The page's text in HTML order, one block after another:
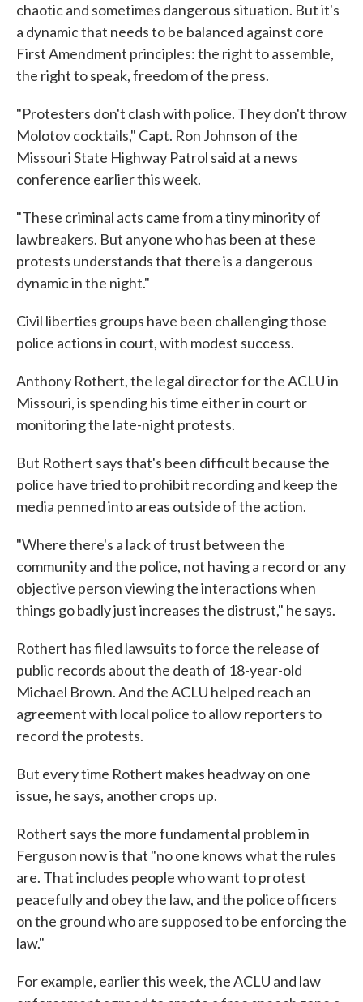
chaotic and sometimes dangerous situation. But it's
a dynamic that needs to be balanced against core
First Amendment principles: the right to assemble,
the right to speak, freedom of the press.
"Protesters don't clash with police. They don't throw
Molotov cocktails," Capt. Ron Johnson of the
Missouri State Highway Patrol said at a news
conference earlier this week.
"These criminal acts came from a tiny minority of
lawbreakers. But anyone who has been at these
protests understands that there is a dangerous
dynamic in the night."
Civil liberties groups have been challenging those
police actions in court, with modest success.
Anthony Rothert, the legal director for the ACLU in
Missouri, is spending his time either in court or
monitoring the late-night protests.
But Rothert says that's been difficult because the
police have tried to prohibit recording and keep the
media penned into areas outside of the action.
"Where there's a lack of trust between the
community and the police, not having a record or any
objective person viewing the interactions when
things go badly just increases the distrust," he says.
Rothert has filed lawsuits to force the release of
public records about the death of 18-year-old
Michael Brown. And the ACLU helped reach an
agreement with local police to allow reporters to
record the protests.
But every time Rothert makes headway on one
issue, he says, another crops up.
Rothert says the more fundamental problem in
Ferguson now is that "no one knows what the rules
are. That includes people who want to protest
peacefully and obey the law, and the police officers
on the ground who are supposed to be enforcing the
law."
For example, earlier this week, the ACLU and law